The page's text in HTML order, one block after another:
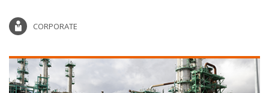
CORPORATE